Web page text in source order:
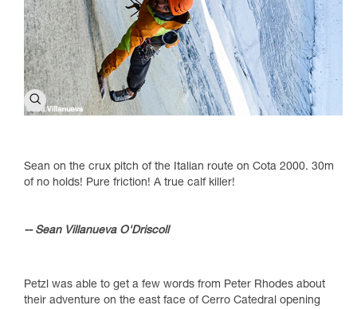
Sean on the crux pitch of the Italian route on Cota 2000. 30m
of no holds! Pure friction! A true calf killer!
-- Sean Villanueva O'Driscoll
Petzl was able to get a few words from Peter Rhodes about
their adventure on the east face of Cerro Catedral opening